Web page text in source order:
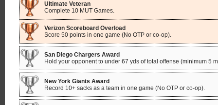
Ultimate Veteran
Complete 10 MUT Games.
Verizon Scoreboard Overload
Score 50 points in one game (No OTP or co-op).
San Diego Chargers Award
Hold your opponent to under 67 yds of total offense (minimum 5
New York Giants Award
Record 10+ sacks as a team in one game (No OTP or co-op).